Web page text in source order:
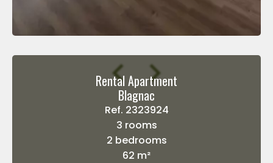
Rental Apartment
Blagnac
Ref. 2323924
3 rooms
2 bedrooms
62 m²